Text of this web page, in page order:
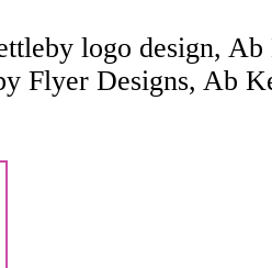
logo design,
Flyer Designs, Ab